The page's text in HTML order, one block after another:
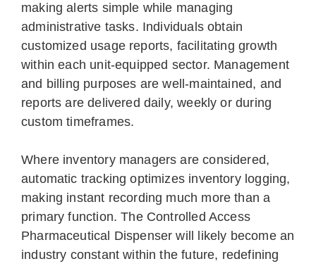
making alerts simple while managing
administrative tasks. Individuals obtain
customized usage reports, facilitating growth
within each unit-equipped sector. Management
and billing purposes are well-maintained, and
reports are delivered daily, weekly or during
custom timeframes.
Where inventory managers are considered,
automatic tracking optimizes inventory logging,
making instant recording much more than a
primary function. The Controlled Access
Pharmaceutical Dispenser will likely become an
industry constant within the future, redefining